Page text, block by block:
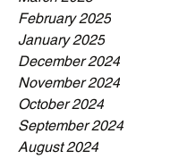
February 2025
January 2025
December 2024
November 2024
October 2024
September 2024
August 2024